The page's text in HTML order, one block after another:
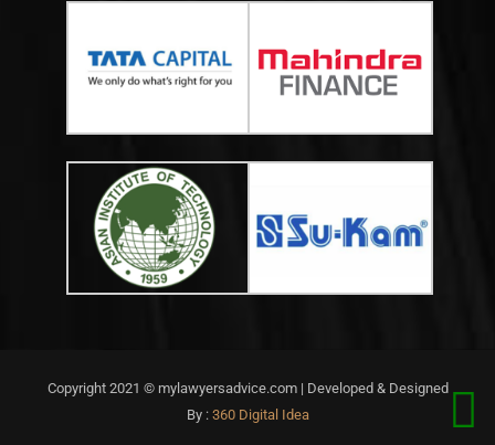
Copyright 2021 © mylawyersadvice.com | Developed & Designed
By : 360 Digital Idea